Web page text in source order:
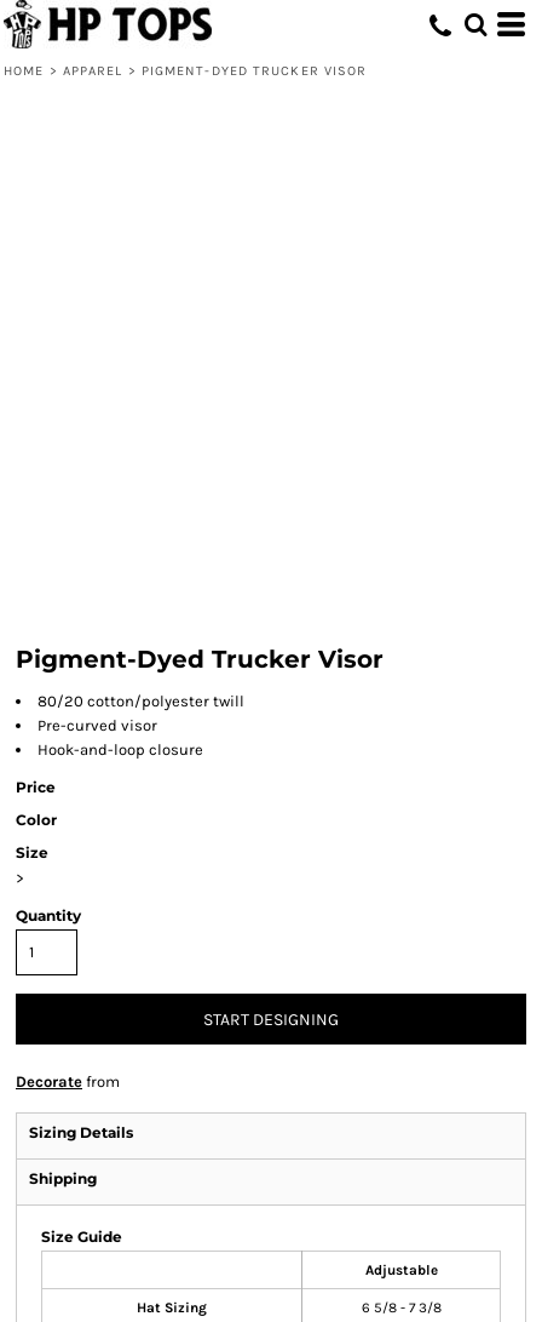
HOME > APPAREL > PIGMENT-DYED TRUCKER VISOR
Pigment-Dyed Trucker Visor
80/20 cotton/polyester twill
Pre-curved visor
Hook-and-loop closure
Price
Color
Size
>
Quantity
START DESIGNING
Decorate from
Sizing Details
Shipping
Size Guide
Adjustable
Hat Sizing 6 5/8 - 7 3/8